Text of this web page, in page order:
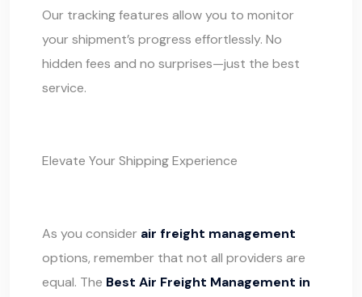
Our tracking features allow you to monitor
your shipment’s progress effortlessly. No
hidden fees and no surprises—just the best
service.
Elevate Your Shipping Experience
As you consider air freight management
options, remember that not all providers are
equal. The Best Air Freight Management in